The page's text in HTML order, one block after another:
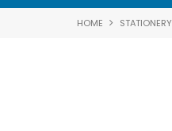
HOME STATIONERY